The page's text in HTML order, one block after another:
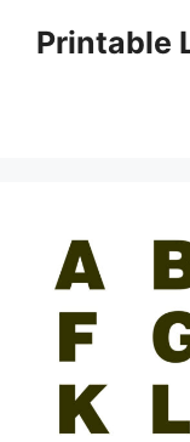
Printable